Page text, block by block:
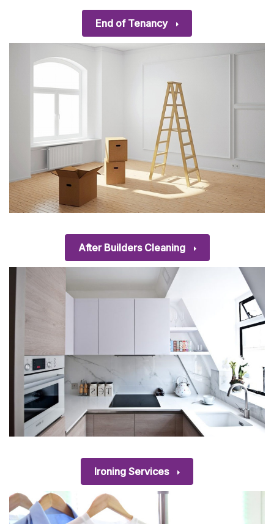
End of Tenancy
After Builders Cleaning
Ironing Services